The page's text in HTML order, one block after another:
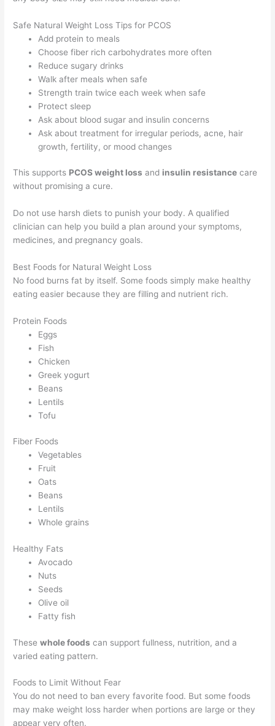
Safe Natural Weight Loss Tips for PCOS
Add protein to meals
Choose fiber rich carbohydrates more often
Reduce sugary drinks
Walk after meals when safe
Strength train twice each week when safe
Protect sleep
Ask about blood sugar and insulin concerns
Ask about treatment for irregular periods, acne, hair
growth, fertility, or mood changes
This supports PCOS weight loss and insulin resistance care
without promising a cure.
Do not use harsh diets to punish your body. A qualified
clinician can help you build a plan around your symptoms,
medicines, and pregnancy goals.
Best Foods for Natural Weight Loss
No food burns fat by itself. Some foods simply make healthy
eating easier because they are filling and nutrient rich.
Protein Foods
Eggs
Fish
Chicken
Greek yogurt
Beans
Lentils
Tofu
Fiber Foods
Vegetables
Fruit
Oats
Beans
Lentils
Whole grains
Healthy Fats
Avocado
Nuts
Seeds
Olive oil
Fatty fish
Thesewhole foods can support fullness, nutrition, and a
varied eating pattern.
Foods to Limit Without Fear
You do not need to ban every favorite food. But some foods
may make weight loss harder when portions are large or they
appear very often.